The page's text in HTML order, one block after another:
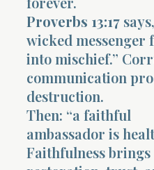
Proverbs 13:17
wicked messenger
into mischief.”
communication
destruction.
Then: “a faithful
ambassador is
Faithfulness brings